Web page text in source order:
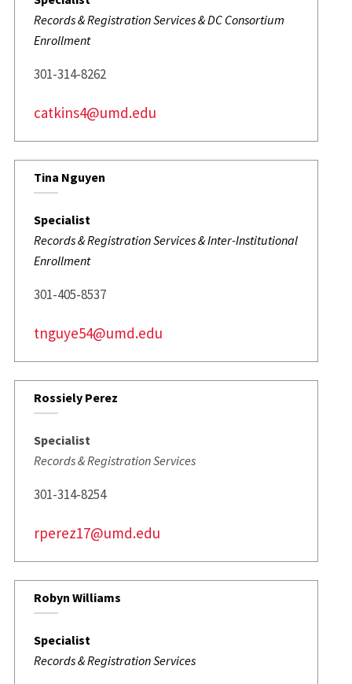
Records & Registration Services & DC Consortium
Enrollment
301-314-8262
catkins4@umd.edu
Tina Nguyen
Specialist
Records & Registration Services & Inter-Institutional
Enrollment
301-405-8537
tnguye54@umd.edu
Rossiely Perez
Specialist
Records & Registration Services
301-314-8254
rperez17@umd.edu
Robyn Williams
Specialist
Records & Registration Services